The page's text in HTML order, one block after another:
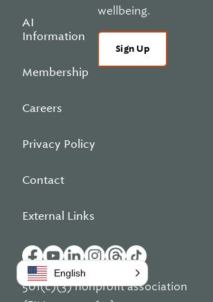
AI
Information
Membership
Careers
Privacy Policy
Contact
External Links
wellbeing.
Sign Up
501(c)(3) nonprofit association
English